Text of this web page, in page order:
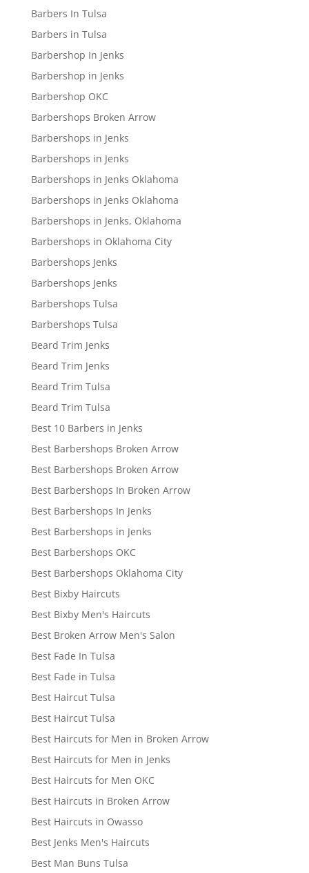
Barbers In Tulsa
Barbers in Tulsa
Barbershop In Jenks
Barbershop in Jenks
Barbershop OKC
Barbershops Broken Arrow
Barbershops in Jenks
Barbershops in Jenks
Barbershops in Jenks Oklahoma
Barbershops in Jenks Oklahoma
Barbershops in Jenks, Oklahoma
Barbershops in Oklahoma City
Barbershops Jenks
Barbershops Jenks
Barbershops Tulsa
Barbershops Tulsa
Beard Trim Jenks
Beard Trim Jenks
Beard Trim Tulsa
Beard Trim Tulsa
Best 10 Barbers in Jenks
Best Barbershops Broken Arrow
Best Barbershops Broken Arrow
Best Barbershops In Broken Arrow
Best Barbershops In Jenks
Best Barbershops in Jenks
Best Barbershops OKC
Best Barbershops Oklahoma City
Best Bixby Haircuts
Best Bixby Men's Haircuts
Best Broken Arrow Men's Salon
Best Fade In Tulsa
Best Fade in Tulsa
Best Haircut Tulsa
Best Haircut Tulsa
Best Haircuts for Men in Broken Arrow
Best Haircuts for Men in Jenks
Best Haircuts for Men OKC
Best Haircuts in Broken Arrow
Best Haircuts in Owasso
Best Jenks Men's Haircuts
Best Man Buns Tulsa